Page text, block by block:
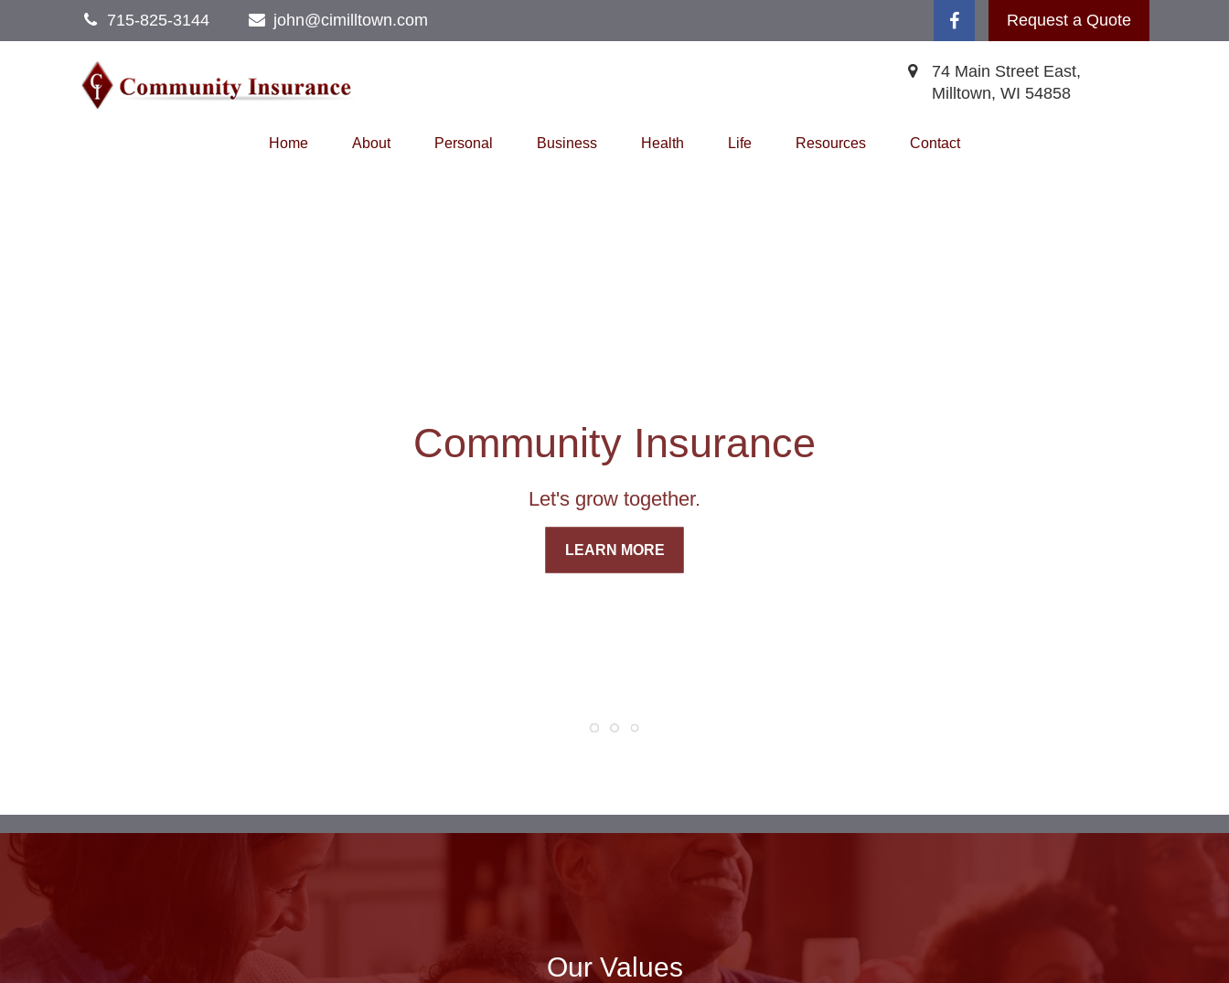
715-825-3144 john@cimilltown.com Request a Quote
74 Main Street East,
Milltown, WI 54858
Home About Personal Business Health Life Resources Contact
Community Insurance
Let's grow together.
LEARN MORE
Our Values